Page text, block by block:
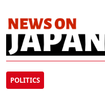
POLITICS